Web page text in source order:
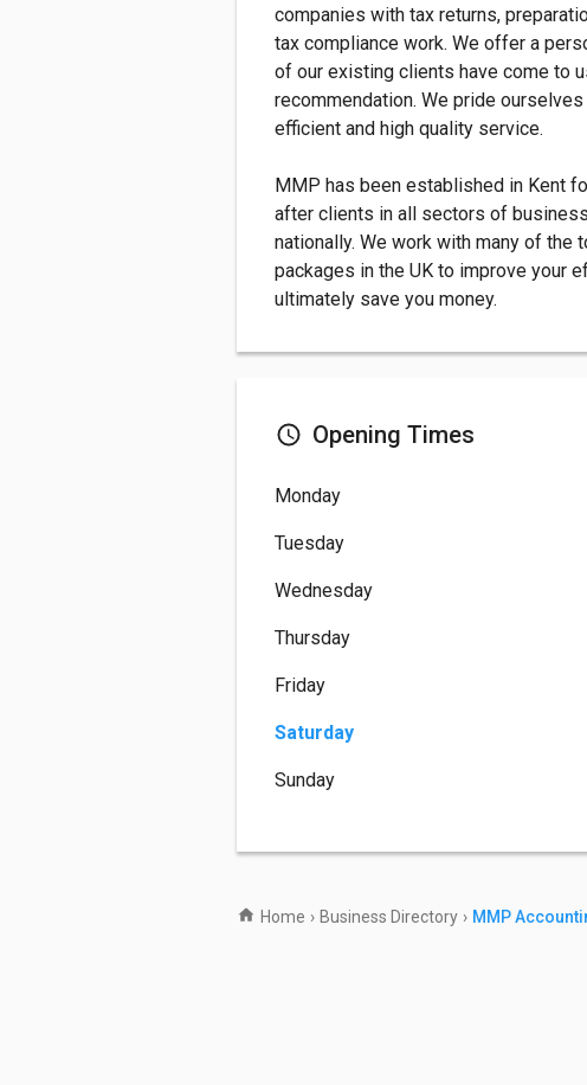
companies with tax returns,
tax compliance work. We offer a
of our existing clients have come to
recommendation. We pride
efficient and high quality service.
MMP has been established in Kent
after clients in all sectors of
nationally. We work with many of the
packages in the UK to improve your
ultimately save you money.
Opening Times
Monday
Tuesday
Wednesday
Thursday
Friday
Saturday
Sunday
Home › Business Directory › MMP